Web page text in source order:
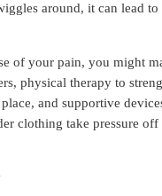
around, it can lead
of your pain, you might
physical therapy to
and supportive
clothing take pressure off